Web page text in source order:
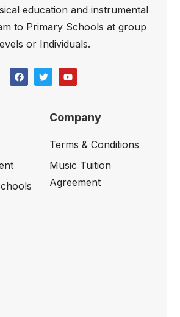
education and instrumental
to Primary Schools at group
or Individuals.
Company
Terms & Conditions
Music Tuition
Agreement